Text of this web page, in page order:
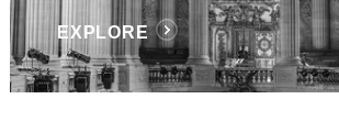
EXPLORE